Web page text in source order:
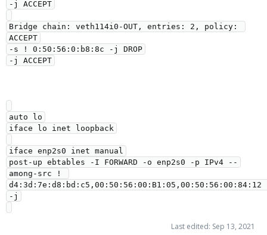
-j ACCEPT
Bridge chain: veth114i0-OUT, entries: 2, policy:
ACCEPT
-s ! 0:50:56:0:b8:8c -j DROP
auto lo
iface lo inet loopback
iface enp2s0 inet manual
post-up ebtables -I FORWARD -o enp2s0 -p IPv4 --
among-src !
d4:3d:7e:d8:bd:c5,00:50:56:00:B1:05,00:50:56:00:84:12
-j
Last edited: Sep 13, 2021